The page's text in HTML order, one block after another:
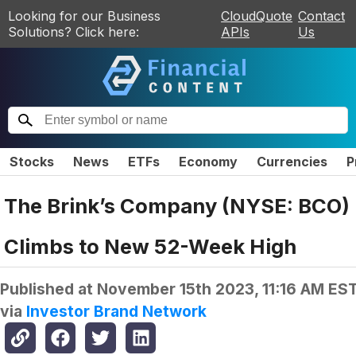
Looking for our Business
Solutions? Click here:
CloudQuote
APIs
Contact
Us
Stocks News ETFs Economy Currencies
The Brink’s Company (NYSE: BCO)
Climbs to New 52-Week High
Published at November 15th 2023, 11:16 AM
via Investor Brand Network